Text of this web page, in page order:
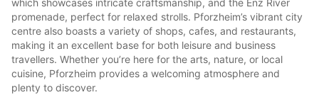
which showcases intricate craftsmanship, and the Enz River
promenade, perfect for relaxed strolls. Pforzheim’s vibrant city
centre also boasts a variety of shops, cafes, and restaurants,
making it an excellent base for both leisure and business
travellers. Whether you’re here for the arts, nature, or local
cuisine, Pforzheim provides a welcoming atmosphere and
plenty to discover.